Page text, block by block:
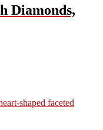
Diamonds,